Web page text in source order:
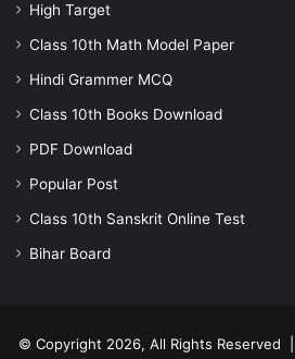
High Target
Class 10th Math Model Paper
Hindi Grammer MCQ
Class 10th Books Download
PDF Download
Popular Post
Class 10th Sanskrit Online Test
Bihar Board
© Copyright 2026, All Rights Reserved |